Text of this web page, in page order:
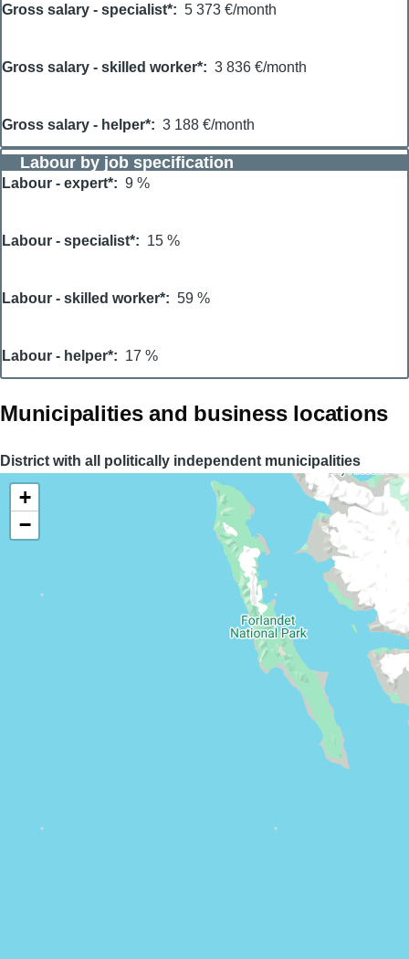
Gross salary - specialist* 5 373 €/month
Gross salary - skilled worker* 3 836 €/month
Gross salary - helper* 3 188 €/month
Labour by job specification
Labour - expert* 9 %
Labour - specialist* 15 %
Labour - skilled worker* 59 %
Labour - helper* 17 %
Municipalities and business locations
District with all politically independent municipalities
+
−